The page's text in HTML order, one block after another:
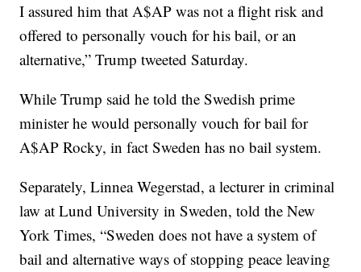
I assured him that A$AP was not a flight risk and
offered to personally vouch for his bail, or an
alternative,” Trump tweeted Saturday.
While Trump said he told the Swedish prime
minister he would personally vouch for bail for
A$AP Rocky, in fact Sweden has no bail system.
Separately, Linnea Wegerstad, a lecturer in criminal
law at Lund University in Sweden, told the New
York Times, “Sweden does not have a system of
bail and alternative ways of stopping peace leaving